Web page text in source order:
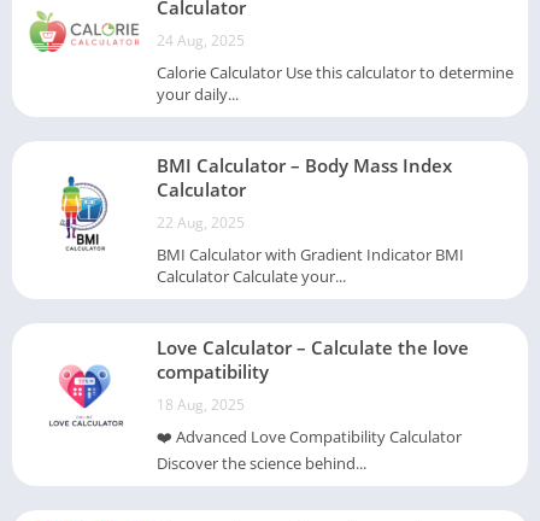
Calculator
24 Aug, 2025
Calorie Calculator Use this calculator to determine
your daily...
BMI Calculator – Body Mass Index
Calculator
22 Aug, 2025
BMI Calculator with Gradient Indicator BMI
Calculator Calculate your...
Love Calculator – Calculate the love
compatibility
18 Aug, 2025
❤️ Advanced Love Compatibility Calculator
Discover the science behind...